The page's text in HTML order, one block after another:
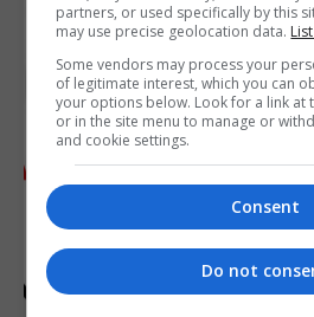
partners, or used specifically by this
may use precise geolocation data.
Some vendors may process your
of legitimate interest, which you can
your options below. Look for a link at
or in the site menu to manage or
and cookie settings.
Consent
Do not